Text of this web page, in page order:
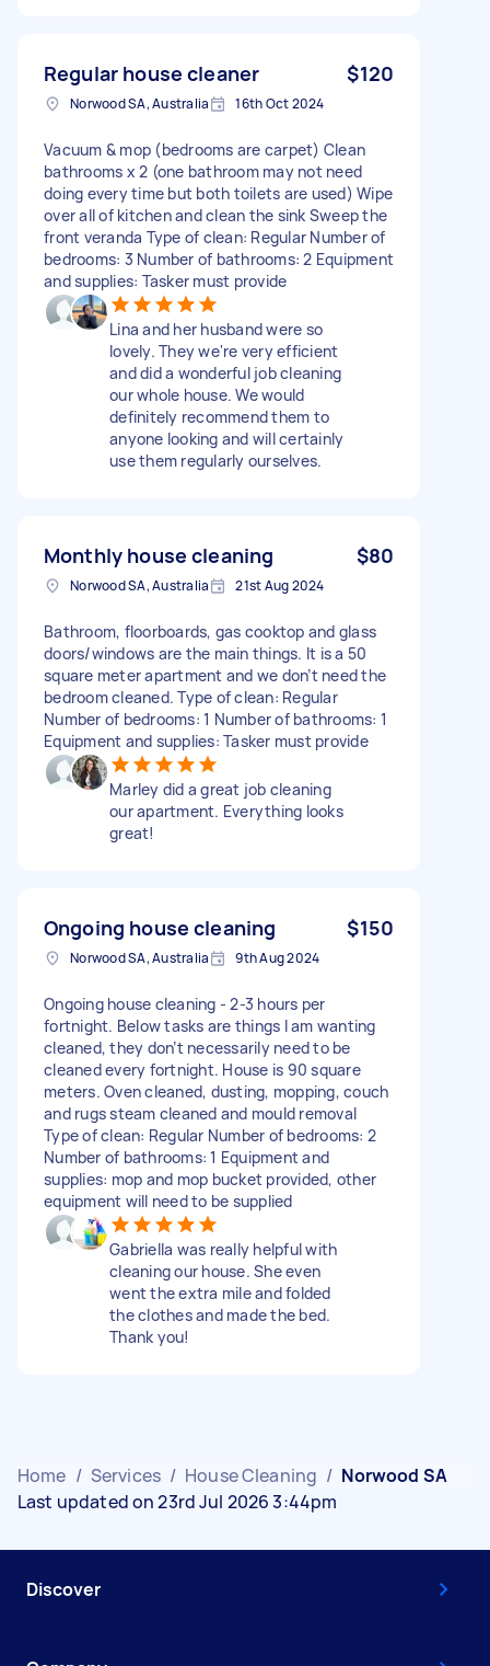
Regular house cleaner $120
Norwood SA, Australia 16th Oct 2024
Vacuum & mop (bedrooms are carpet) Clean
bathrooms x 2 (one bathroom may not need
doing every time but both toilets are used) Wipe
over all of kitchen and clean the sink Sweep the
front veranda Type of clean: Regular Number of
bedrooms: 3 Number of bathrooms: 2 Equipment
and supplies: Tasker must provide
Lina and her husband were so
lovely. They we're very efficient
and did a wonderful job cleaning
our whole house. We would
definitely recommend them to
anyone looking and will certainly
use them regularly ourselves.
Monthly house cleaning $80
Norwood SA, Australia 21st Aug 2024
Bathroom, floorboards, gas cooktop and glass
doors/windows are the main things. It is a 50
square meter apartment and we don’t need the
bedroom cleaned. Type of clean: Regular
Number of bedrooms: 1 Number of bathrooms: 1
Equipment and supplies: Tasker must provide
Marley did a great job cleaning
our apartment. Everything looks
great!
Ongoing house cleaning $150
Norwood SA, Australia 9th Aug 2024
Ongoing house cleaning - 2-3 hours per
fortnight. Below tasks are things I am wanting
cleaned, they don’t necessarily need to be
cleaned every fortnight. House is 90 square
meters. Oven cleaned, dusting, mopping, couch
and rugs steam cleaned and mould removal
Type of clean: Regular Number of bedrooms: 2
Number of bathrooms: 1 Equipment and
supplies: mop and mop bucket provided, other
equipment will need to be supplied
Gabriella was really helpful with
cleaning our house. She even
went the extra mile and folded
the clothes and made the bed.
Thank you!
Home / Services / House Cleaning / Norwood SA
Last updated on 23rd Jul 2026 3:44pm
Discover